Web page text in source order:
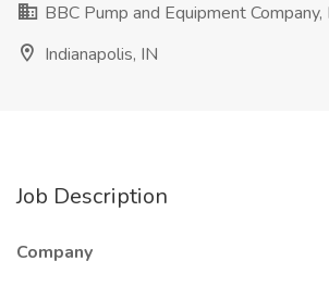
BBC Pump and Equipment Company,
Indianapolis, IN
Job Description
Company